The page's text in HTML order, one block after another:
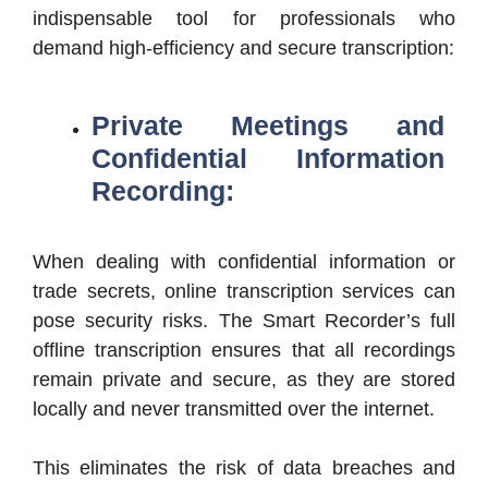
indispensable tool for professionals who
demand high-efficiency and secure transcription:
Private Meetings and
Confidential Information
Recording:
When dealing with confidential information or
trade secrets, online transcription services can
pose security risks. The Smart Recorder’s full
offline transcription ensures that all recordings
remain private and secure, as they are stored
locally and never transmitted over the internet.
This eliminates the risk of data breaches and